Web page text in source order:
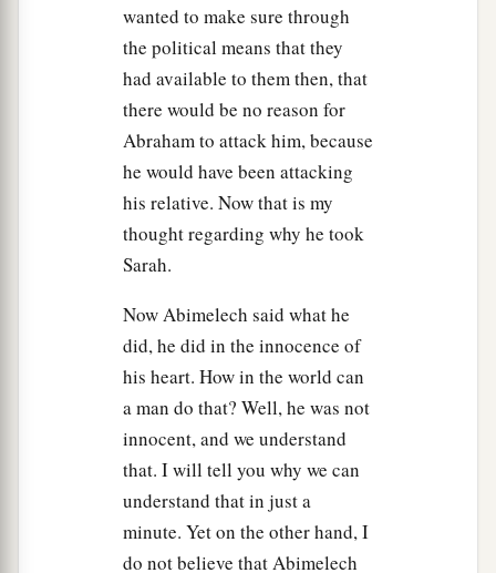
wanted to make sure through
the political means that they
had available to them then, that
there would be no reason for
Abraham to attack him, because
he would have been attacking
his relative. Now that is my
thought regarding why he took
Sarah.
Now Abimelech said what he
did, he did in the innocence of
his heart. How in the world can
a man do that? Well, he was not
innocent, and we understand
that. I will tell you why we can
understand that in just a
minute. Yet on the other hand, I
do not believe that Abimelech